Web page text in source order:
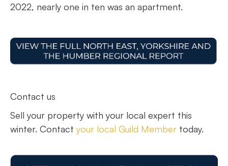
2022, nearly one in ten was an apartment.
Contact us
Sell your property with your local expert this
winter. Contact your local Guild Member today.